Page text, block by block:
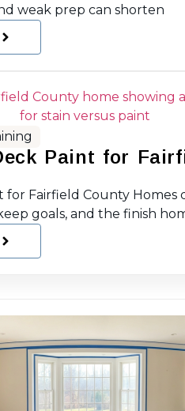
weak prep can shorten
Paint for
for Fairfield County Homes
goals, and the finish